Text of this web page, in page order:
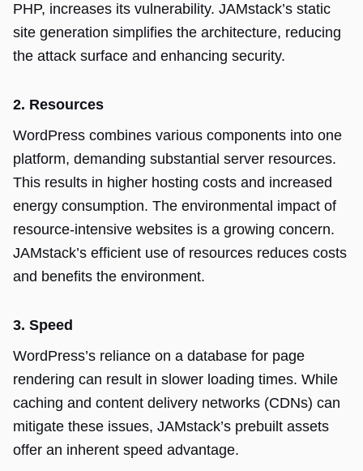
PHP, increases its vulnerability. JAMstack’s static
site generation simplifies the architecture, reducing
the attack surface and enhancing security.
2. Resources
WordPress combines various components into one
platform, demanding substantial server resources.
This results in higher hosting costs and increased
energy consumption. The environmental impact of
resource-intensive websites is a growing concern.
JAMstack’s efficient use of resources reduces costs
and benefits the environment.
3. Speed
WordPress’s reliance on a database for page
rendering can result in slower loading times. While
caching and content delivery networks (CDNs) can
mitigate these issues, JAMstack’s prebuilt assets
offer an inherent speed advantage.